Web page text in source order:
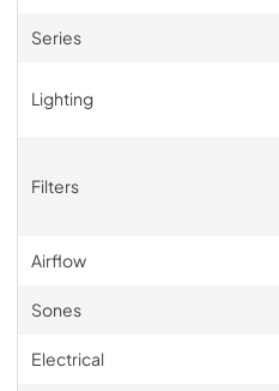
Series
Lighting
Filters
Airflow
Sones
Electrical